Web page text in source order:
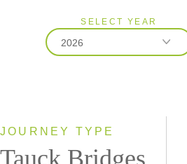
SELECT YEAR
2026
JOURNEY TYPE
Tauck Bridges